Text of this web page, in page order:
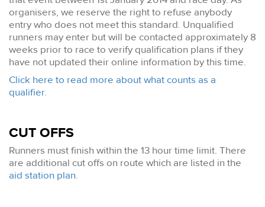
organisers, we reserve the right to refuse anybody
entry who does not meet this standard. Unqualified
runners may enter but will be contacted approximately 8
weeks prior to race to verify qualification plans if they
have not updated their online information by this time.
Click here to read more about what counts as a
qualifier.
CUT OFFS
Runners must finish within the 13 hour time limit. There
are additional cut offs on route which are listed in the
aid station plan.